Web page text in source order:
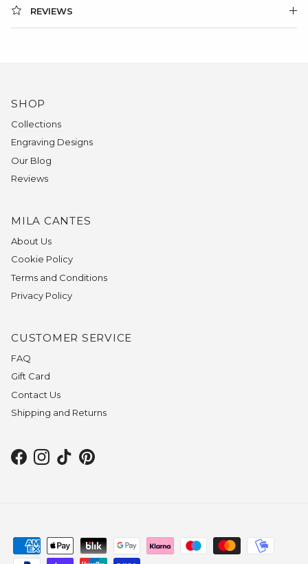
REVIEWS
SHOP
Collections
Engraving Designs
Our Blog
Reviews
MILA CANTES
About Us
Cookie Policy
Terms and Conditions
Privacy Policy
CUSTOMER SERVICE
FAQ
Gift Card
Contact Us
Shipping and Returns
Facebook
Instagram
TikTokPinterest